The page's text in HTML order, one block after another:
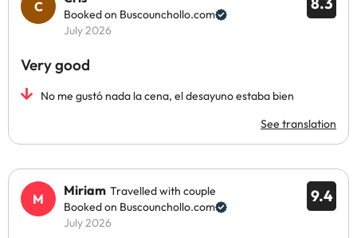
Booked on Buscounchollo.com
July 2026
Very good
No me gustó nada la cena, el desayuno estaba bien
See translation
9.4
Miriam Travelled with couple
Booked on Buscounchollo.com
July 2026